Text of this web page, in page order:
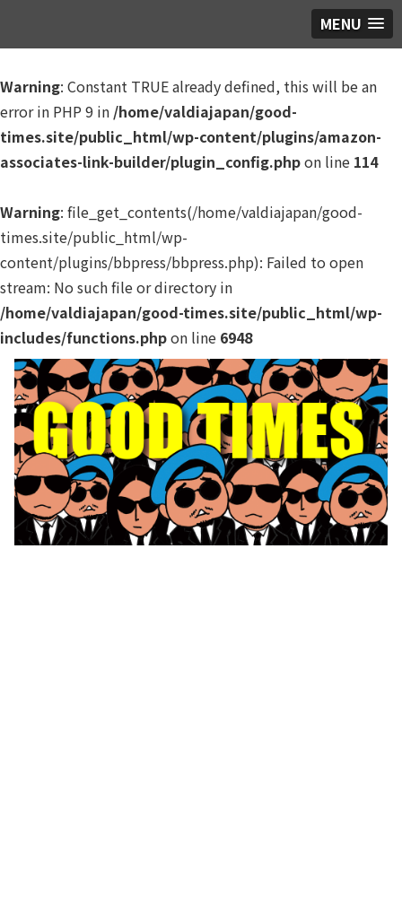
MENU
Warning: Constant TRUE already defined, this will be an
error in PHP 9 in /home/valdiajapan/good-
times.site/public_html/wp-content/plugins/amazon-
associates-link-builder/plugin_config.phpon line 114
Warning: file_get_contents(/home/valdiajapan/good-
times.site/public_html/wp-
content/plugins/bbpress/bbpress.php): Failed to open
stream: No such file or directory in
/home/valdiajapan/good-times.site/public_html/wp-
includes/functions.phpon line 6948